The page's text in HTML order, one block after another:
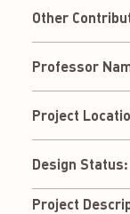
Other
Professor
Project
Design Status:
Project